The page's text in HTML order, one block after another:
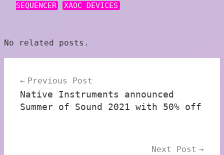
SEQUENCER
XAOC DEVICES
No related posts.
navigation
Previous Post
Native Instruments announced
Summer of Sound 2021 with 50% off
Next Post